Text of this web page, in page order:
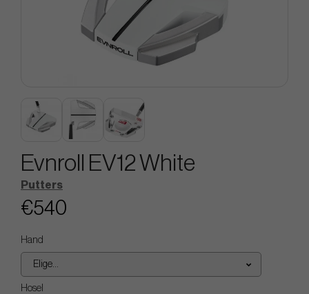
Evnroll EV12 White
Putters
€540
Hand
Elige...
Hosel